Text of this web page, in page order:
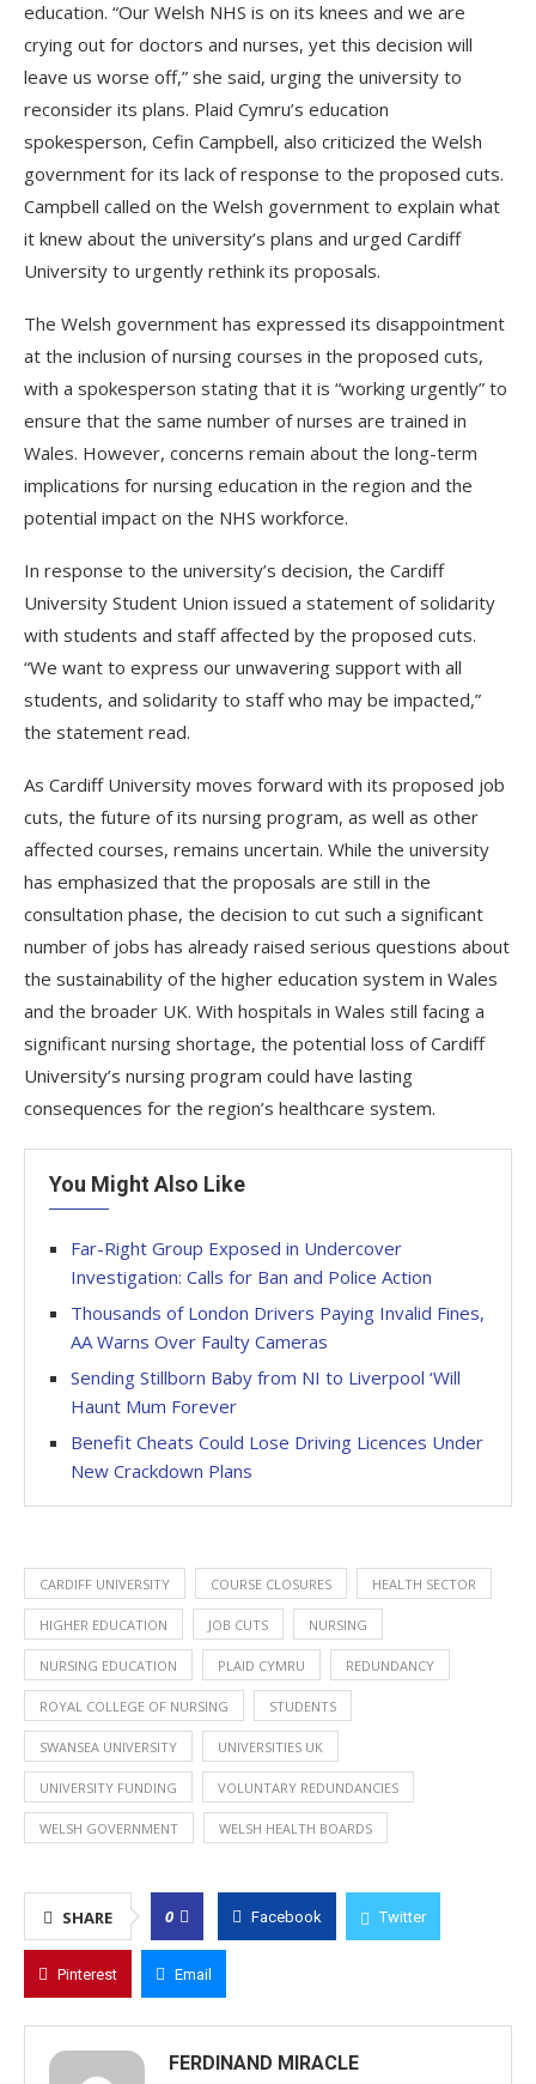
education. “Our Welsh NHS is on its knees and we are
crying out for doctors and nurses, yet this decision will
leave us worse off,” she said, urging the university to
reconsider its plans. Plaid Cymru’s education
spokesperson, Cefin Campbell, also criticized the Welsh
government for its lack of response to the proposed cuts.
Campbell called on the Welsh government to explain what
it knew about the university’s plans and urged Cardiff
University to urgently rethink its proposals.
The Welsh government has expressed its disappointment
at the inclusion of nursing courses in the proposed cuts,
with a spokesperson stating that it is “working urgently” to
ensure that the same number of nurses are trained in
Wales. However, concerns remain about the long-term
implications for nursing education in the region and the
potential impact on the NHS workforce.
In response to the university’s decision, the Cardiff
University Student Union issued a statement of solidarity
with students and staff affected by the proposed cuts.
“We want to express our unwavering support with all
students, and solidarity to staff who may be impacted,”
the statement read.
As Cardiff University moves forward with its proposed job
cuts, the future of its nursing program, as well as other
affected courses, remains uncertain. While the university
has emphasized that the proposals are still in the
consultation phase, the decision to cut such a significant
number of jobs has already raised serious questions about
the sustainability of the higher education system in Wales
and the broader UK. With hospitals in Wales still facing a
significant nursing shortage, the potential loss of Cardiff
University’s nursing program could have lasting
consequences for the region’s healthcare system.
You Might Also Like
Far-Right Group Exposed in Undercover
Investigation: Calls for Ban and Police Action
Thousands of London Drivers Paying Invalid Fines,
AA Warns Over Faulty Cameras
Sending Stillborn Baby from NI to Liverpool ‘Will
Haunt Mum Forever
Benefit Cheats Could Lose Driving Licences Under
New Crackdown Plans
CARDIFF UNIVERSITY COURSE CLOSURES HEALTH SECTOR
HIGHER EDUCATION JOB CUTS NURSING
NURSING EDUCATION PLAID CYMRU REDUNDANCY
ROYAL COLLEGE OF NURSING STUDENTS
SWANSEA UNIVERSITY UNIVERSITIES UK
UNIVERSITY FUNDING VOLUNTARY REDUNDANCIES
WELSH GOVERNMENT WELSH HEALTH BOARDS
SHARE 0 Facebook Twitter
Pinterest Email
FERDINAND MIRACLE